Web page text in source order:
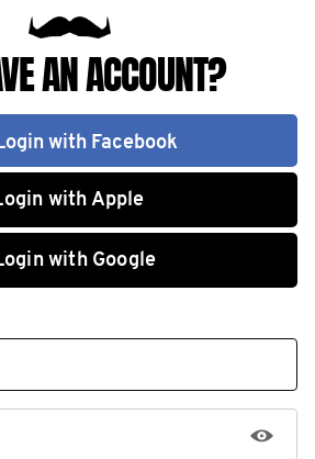
AN ACCOUNT?
with Facebook
with Apple
with Google